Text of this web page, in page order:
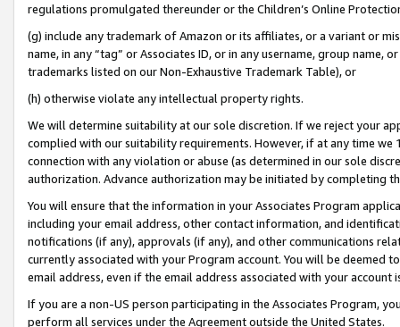
regulations promulgated thereunder or the Children’s Online
(g) include any trademark of Amazon or its affiliates, or a variant or
name, in any “tag” or Associates ID, or in any username, group
trademarks listed on our Non-Exhaustive Trademark Table), or
(h) otherwise violate any intellectual property rights.
We will determine suitability at our sole discretion. If we reject your
complied with our suitability requirements. However, if at any time
connection with any violation or abuse (as determined in our sole
authorization. Advance authorization may be initiated by completing
You will ensure that the information in your Associates Program
including your email address, other contact information, and
notifications (if any), approvals (if any), and other communications
currently associated with your Program account. You will be deemed
email address, even if the email address associated with your account
If you are a non-US person participating in the Associates Program,
perform all services under the Agreement outside the United States.